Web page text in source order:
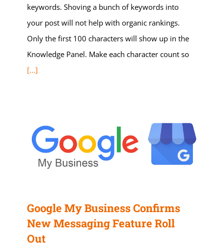
keywords. Shoving a bunch of keywords into
your post will not help with organic rankings.
Only the first 100 characters will show up in the
Knowledge Panel. Make each character count so
[...]
Google My Business Confirms
New Messaging Feature Roll
Out